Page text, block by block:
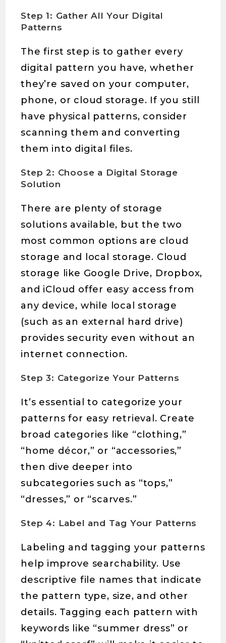
Step 1: Gather All Your Digital
Patterns
The first step is to gather every
digital pattern you have, whether
they’re saved on your computer,
phone, or cloud storage. If you still
have physical patterns, consider
scanning them and converting
them into digital files.
Step 2: Choose a Digital Storage
Solution
There are plenty of storage
solutions available, but the two
most common options are cloud
storage and local storage. Cloud
storage like Google Drive, Dropbox,
and iCloud offer easy access from
any device, while local storage
(such as an external hard drive)
provides security even without an
internet connection.
Step 3: Categorize Your Patterns
It’s essential to categorize your
patterns for easy retrieval. Create
broad categories like “clothing,”
“home décor,” or “accessories,”
then dive deeper into
subcategories such as “tops,”
“dresses,” or “scarves.”
Step 4: Label and Tag Your Patterns
Labeling and tagging your patterns
help improve searchability. Use
descriptive file names that indicate
the pattern type, size, and other
details. Tagging each pattern with
keywords like “summer dress” or